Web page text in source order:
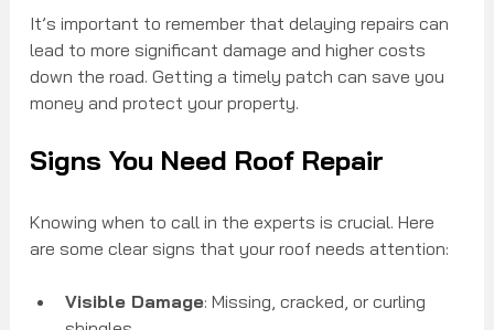
It’s important to remember that delaying repairs can
lead to more significant damage and higher costs
down the road. Getting a timely patch can save you
money and protect your property.
Signs You Need Roof Repair
Knowing when to call in the experts is crucial. Here
are some clear signs that your roof needs attention:
Visible Damage: Missing, cracked, or curling